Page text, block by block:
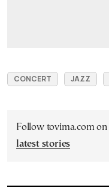
CONCERT JAZZ
Follow tovima.com on
latest stories